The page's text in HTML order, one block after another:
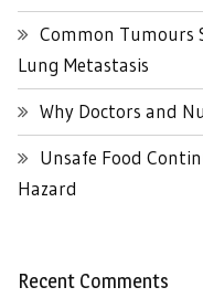
Common Tumours
Lung Metastasis
Why Doctors and
Unsafe Food
Hazard
Recent Comments